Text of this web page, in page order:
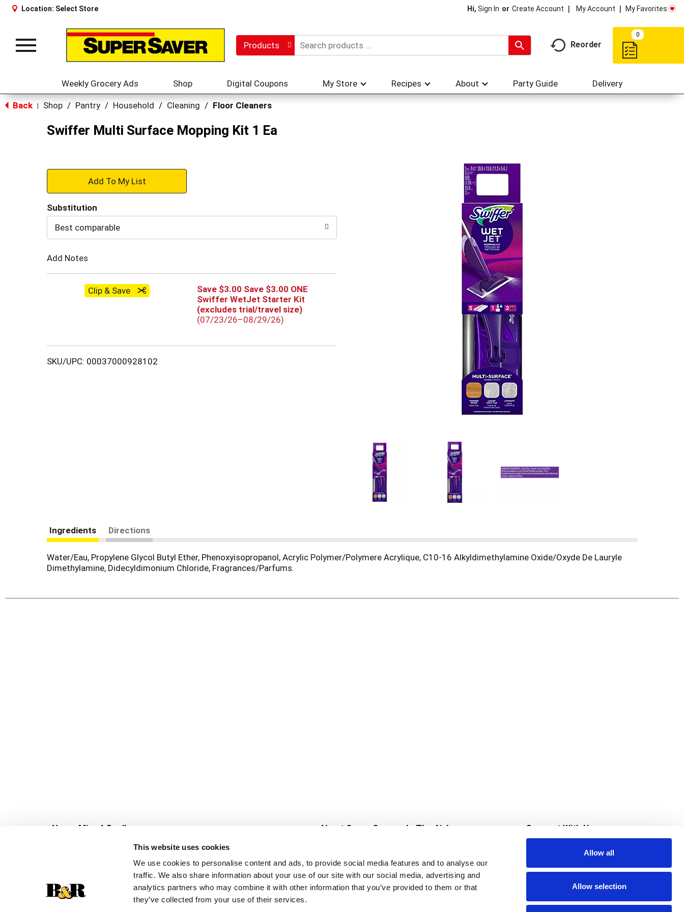
This website uses cookies
We use cookies to personalise content and ads, to provide social media features and to analyse our
traffic. We also share information about your use of our site with our social media, advertising and
analytics partners who may combine it with other information that you’ve provided to them or that
they’ve collected from your use of their services.
Allow all
Allow selection
Location: Select Store Hi, Sign In Or Create Account My Account My Favorites
Toggle
Products Reorder
0
Weekly Grocery Ads Shop Digital Coupons My Store Recipes About Party Guide Delivery
Back Shop / Pantry / Household / Cleaning / Floor Cleaners
Swiffer Multi Surface Mopping Kit 1 Ea
+
to
Substitution
Best comparable
Add Notes
Clip & Save
Save $3.00 Save $3.00 ONE
Swiffer WetJet Starter Kit
(excludes trial/travel size)
(07/23/26–08/29/26)
SKU/UPC: 00037000928102
Ingredients Directions
Water/Eau, Propylene Glycol Butyl Ether, Phenoxyisopropanol, Acrylic Polymer/Polymere Acrylique, C10-16 Alkyldimethylamine Oxide/Oxyde De Lauryle
Dimethylamine, Didecyldimonium Chloride, Fragrances/Parfums.
Never Miss A Deal!
Get our latest promotions in your inbox.
Create
About Super Saver
Community
Careers
Contact Us
In The Aisles
Fresh For Less at Super Saver
Pharmacy
Vaccinations
Connect With Us
Download Our App